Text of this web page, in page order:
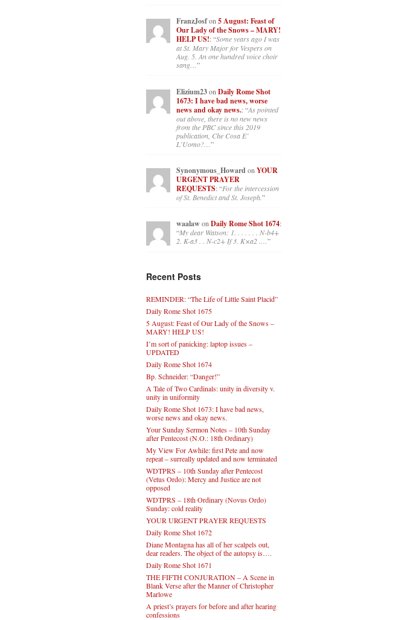
FranzJosfon5 August: Feast of
Our Lady of the Snows – MARY!
HELP US!: “Some years ago I was
at St. Mary Major for Vespers on
Aug. 5. An one hundred voice choir
sang…”
Elizium23on Daily Rome Shot
1673: I have bad news, worse
news and okay news.: “As pointed
out above, there is no new news
from the PBC since this 2019
publication, Che Cosa E’
L’Uomo?…”
Synonymous_Howardon YOUR
URGENT PRAYER
REQUESTS: “For the intercession
of St. Benedict and St. Joseph.”
waalawonDaily Rome Shot 1674:
“My dear Watson: 1. . . . . . . N-b4+
2. K-a3 . . N-c2+ If 3. K×a2 .…”
Recent Posts
REMINDER: “The Life of Little Saint Placid”
Daily Rome Shot 1675
5 August: Feast of Our Lady of the Snows –
MARY! HELP US!
I’m sort of panicking: laptop issues –
UPDATED
Daily Rome Shot 1674
Bp. Schneider: “Danger!”
A Tale of Two Cardinals: unity in diversity v.
unity in uniformity
Daily Rome Shot 1673: I have bad news,
worse news and okay news.
Your Sunday Sermon Notes – 10th Sunday
after Pentecost (N.O.: 18th Ordinary)
My View For Awhile: first Pete and now
repeat – surreally updated and now terminated
WDTPRS – 10th Sunday after Pentecost
(Vetus Ordo): Mercy and Justice are not
opposed
WDTPRS – 18th Ordinary (Novus Ordo)
Sunday: cold reality
YOUR URGENT PRAYER REQUESTS
Daily Rome Shot 1672
Diane Montagna has all of her scalpels out,
dear readers. The object of the autopsy is….
Daily Rome Shot 1671
THE FIFTH CONJURATION – A Scene in
Blank Verse after the Manner of Christopher
Marlowe
A priest’s prayers for before and after hearing
confessions